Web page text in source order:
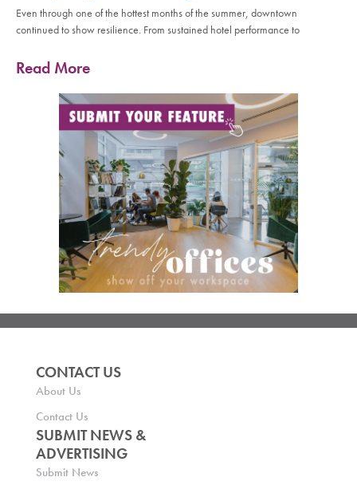
Even through one of the hottest months of the summer, downtown
continued to show resilience. From sustained hotel performance to
Read More
CONTACT US
About Us
Contact Us
SUBMIT NEWS &
ADVERTISING
Submit News